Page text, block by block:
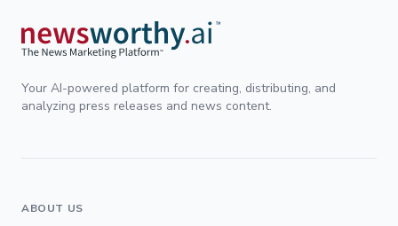
Your AI-powered platform for creating, distributing, and
analyzing press releases and news content.
ABOUT US